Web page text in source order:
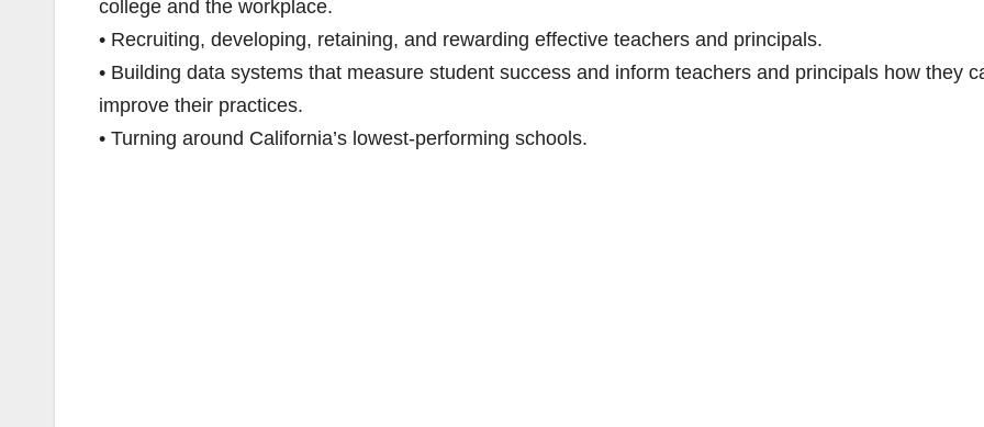
college and the workplace.
• Recruiting, developing, retaining, and rewarding effective teachers and principals.
• Building data systems that measure student success and inform teachers and principals how they
improve their practices.
• Turning around California’s lowest-performing schools.